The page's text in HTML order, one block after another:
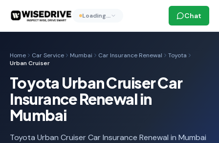
Loading… Chat
Home Car Service Mumbai Car Insurance Renewal
Toyota
Urban Cruiser
Toyota Urban Cruiser Car
Insurance Renewal in
Mumbai
Toyota Urban Cruiser Car Insurance Renewal in Mumbai